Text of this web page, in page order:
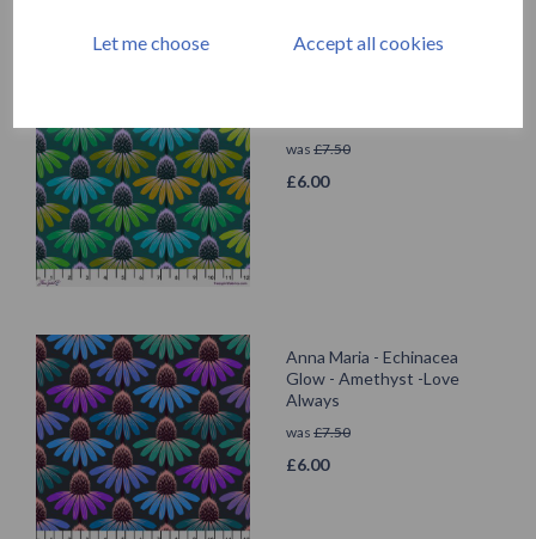
Let me choose Accept all cookies
was £7.50
£6.00
Anna Maria - Echinacea
Glow - Amethyst -Love
Always
was £7.50
£6.00